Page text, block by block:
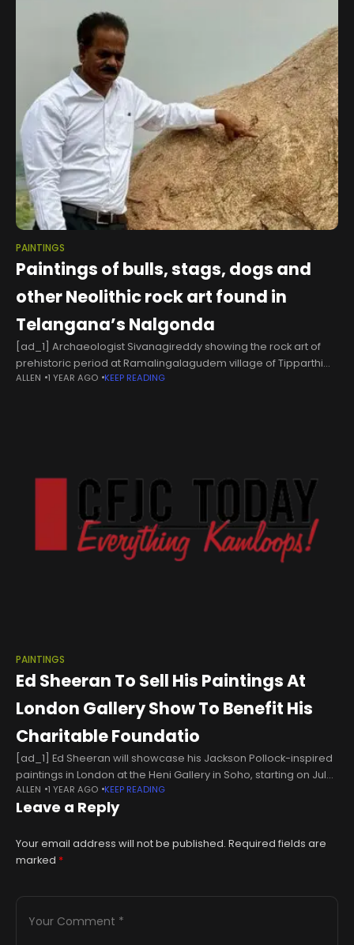
PAINTINGS
Paintings of bulls, stags, dogs and
other Neolithic rock art found in
Telangana’s Nalgonda
[ad_1] Archaeologist Sivanagireddy showing the rock art of
prehistoric period at Ramalingalagudem village of Tipparthi
mandal in Nalgonda district. | Photo Credit: BY ARRANGEMENT A
ALLEN 1 YEAR AGO KEEP READING
PAINTINGS
Ed Sheeran To Sell His Paintings At
London Gallery Show To Benefit His
Charitable Foundatio
[ad_1] Ed Sheeran will showcase his Jackson Pollock-inspired
paintings in London at the Heni Gallery in Soho, starting on July
10 and running until August 1. The exhibition, titled “Cosmic
ALLEN 1 YEAR AGO KEEP READING
Leave a Reply
Your email address will not be published. Required fields are
marked *